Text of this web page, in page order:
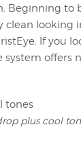
Beginning to
looking
If you
offers
plus cool